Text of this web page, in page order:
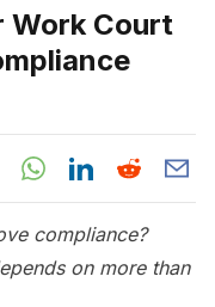
Work Court
compliance?
on more than